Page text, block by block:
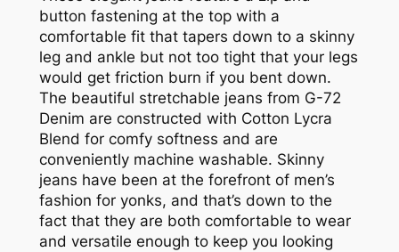
button fastening at the top with a
comfortable fit that tapers down to a skinny
leg and ankle but not too tight that your legs
would get friction burn if you bent down.
The beautiful stretchable jeans from G-72
Denim are constructed with Cotton Lycra
Blend for comfy softness and are
conveniently machine washable. Skinny
jeans have been at the forefront of men’s
fashion for yonks, and that’s down to the
fact that they are both comfortable to wear
and versatile enough to keep you looking